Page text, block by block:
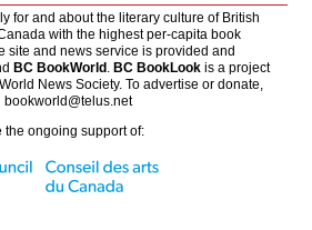
for and about the literary culture of British
with the highest per-capita book
site and news service is provided and
BC BookWorld .BC BookLook is a project
News Society. To advertise or donate,
bookworld@telus.net
ongoing support of: